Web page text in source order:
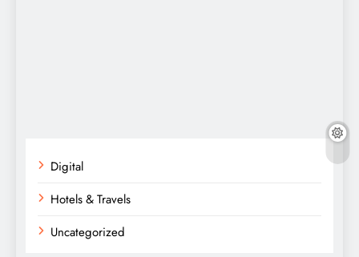
Digital
Hotels & Travels
Uncategorized